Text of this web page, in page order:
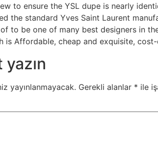
to ensure the YSL dupe is nearly
the standard Yves Saint Laurent
to be one of many best designers in
is Affordable, cheap and exquisite,
yazın
yayınlanmayacak. Gerekli alanlar * ile